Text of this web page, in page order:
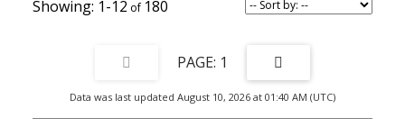
1-12 180
1
Data was last updated August 10, 2026 at 01:40 AM (UTC)